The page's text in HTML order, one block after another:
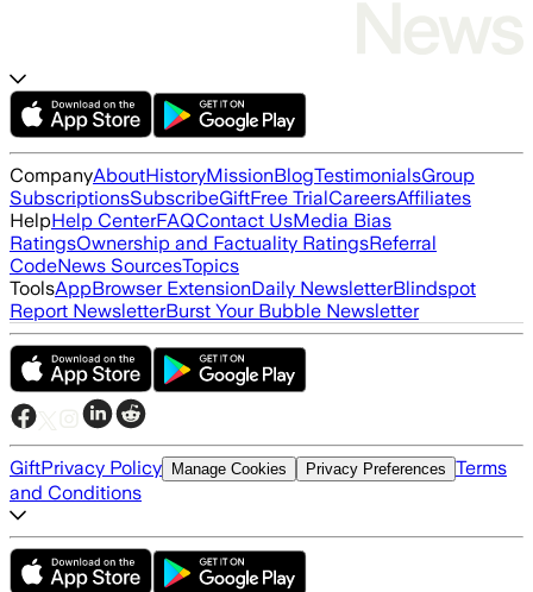
CompanyAboutHistoryMissionBlogTestimonialsGroup
SubscriptionsSubscribeGiftFree TrialCareersAffiliates
HelpHelp CenterFAQContact UsMedia Bias
RatingsOwnership and Factuality RatingsReferral
CodeNews SourcesTopics
ToolsAppBrowser ExtensionDaily NewsletterBlindspot
Report NewsletterBurst Your Bubble Newsletter
GiftPrivacy Policy Manage Cookies Privacy Preferences Terms
and Conditions